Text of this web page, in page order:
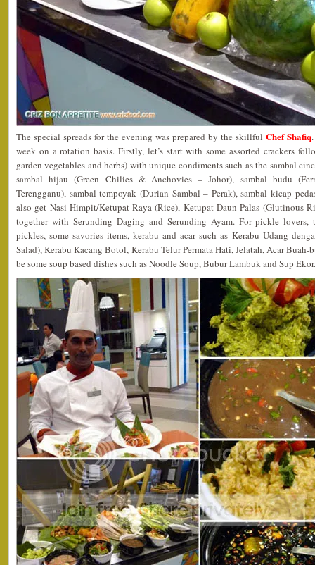
The special spreads for the evening was prepared by the skillful Chef Shafiq
week on a rotation basis. Firstly, let’s start with some assorted crackers
garden vegetables and herbs) with unique condiments such as the sambal
sambal hijau (Green Chilies & Anchovies – Johor), sambal budu
Terengganu), sambal tempoyak (Durian Sambal – Perak), sambal kicap
also get Nasi Himpit/Ketupat Raya (Rice), Ketupat Daun Palas (Glutinous
together with Serunding Daging and Serunding Ayam. For pickle
pickles, some savories items, kerabu and acar such as Kerabu Udang
Salad), Kerabu Kacang Botol, Kerabu Telur Permata Hati, Jelatah, Acar Buah-
be some soup based dishes such as Noodle Soup, Bubur Lambuk and Sup Ekor.